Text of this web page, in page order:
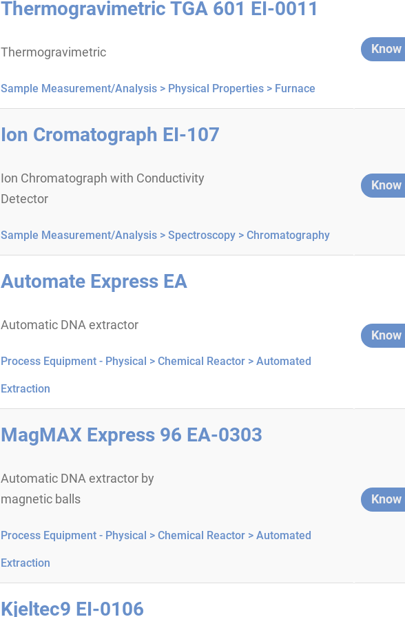
Thermogravimetric TGA 601 EI-0011
Thermogravimetric
Sample Measurement/Analysis > Physical Properties > Furnace
Ion Cromatograph EI-107
Ion Chromatograph with Conductivity
Detector
Sample Measurement/Analysis > Spectroscopy > Chromatography
Automate Express EA
Automatic DNA extractor
Process Equipment - Physical > Chemical Reactor > Automated
Extraction
MagMAX Express 96 EA-0303
Automatic DNA extractor by
magnetic balls
Process Equipment - Physical > Chemical Reactor > Automated
Extraction
Kjeltec9 EI-0106